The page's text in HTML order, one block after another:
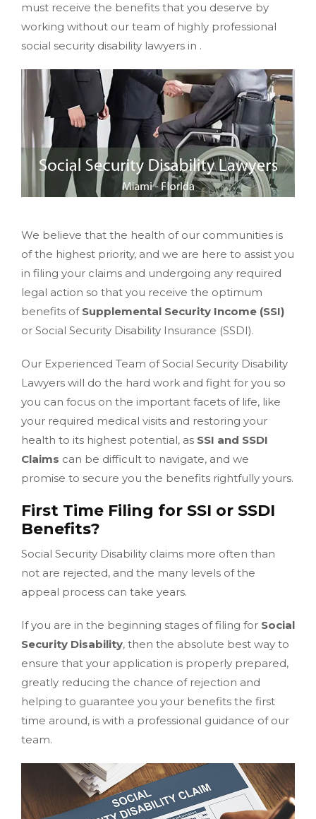
must receive the benefits that you deserve by
working without our team of highly professional
social security disability lawyers in .
We believe that the health of our communities is
of the highest priority, and we are here to assist you
in filing your claims and undergoing any required
legal action so that you receive the optimum
benefits of Supplemental Security Income (SSI)
or Social Security Disability Insurance (SSDI).
Our Experienced Team of Social Security Disability
Lawyers will do the hard work and fight for you so
you can focus on the important facets of life, like
your required medical visits and restoring your
health to its highest potential, as SSI and SSDI
Claims can be difficult to navigate, and we
promise to secure you the benefits rightfully yours.
First Time Filing for SSI or SSDI
Benefits?
Social Security Disability claims more often than
not are rejected, and the many levels of the
appeal process can take years.
If you are in the beginning stages of filing for Social
Security Disability, then the absolute best way to
ensure that your application is properly prepared,
greatly reducing the chance of rejection and
helping to guarantee you your benefits the first
time around, is with a professional guidance of our
team.